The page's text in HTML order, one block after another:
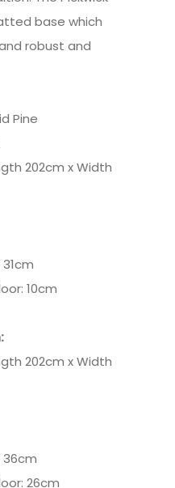
base which
robust and
Pine
202cm x Width
10cm
202cm x Width
36cm
26cm